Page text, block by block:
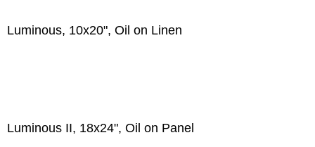
Luminous, 10x20", Oil on Linen
Luminous II, 18x24", Oil on Panel